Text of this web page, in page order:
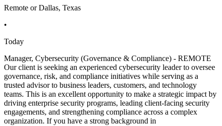
Remote or Dallas, Texas
•
Today
Manager, Cybersecurity (Governance & Compliance) - REMOTE
Our client is seeking an experienced cybersecurity leader to oversee
governance, risk, and compliance initiatives while serving as a
trusted advisor to business leaders, customers, and technology
teams. This is an excellent opportunity to make a strategic impact by
driving enterprise security programs, leading client-facing security
engagements, and strengthening compliance across a complex
organization. If you have a strong background in